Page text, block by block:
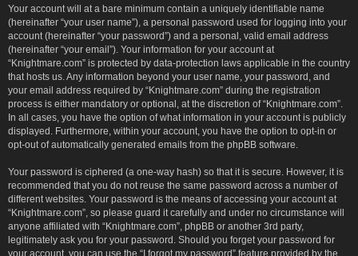
Your account will at a bare minimum contain a uniquely identifiable name
(hereinafter “your user name”), a personal password used for logging into your
account (hereinafter “your password”) and a personal, valid email address
(hereinafter “your email”). Your information for your account at
“Knightmare.com” is protected by data-protection laws applicable in the country
that hosts us. Any information beyond your user name, your password, and
your email address required by “Knightmare.com” during the registration
process is either mandatory or optional, at the discretion of “Knightmare.com”.
In all cases, you have the option of what information in your account is publicly
displayed. Furthermore, within your account, you have the option to opt-in or
opt-out of automatically generated emails from the phpBB software.
Your password is ciphered (a one-way hash) so that it is secure. However, it is
recommended that you do not reuse the same password across a number of
different websites. Your password is the means of accessing your account at
“Knightmare.com”, so please guard it carefully and under no circumstance will
anyone affiliated with “Knightmare.com”, phpBB or another 3rd party,
legitimately ask you for your password. Should you forget your password for
your account, you can use the “I forgot my password” feature provided by the